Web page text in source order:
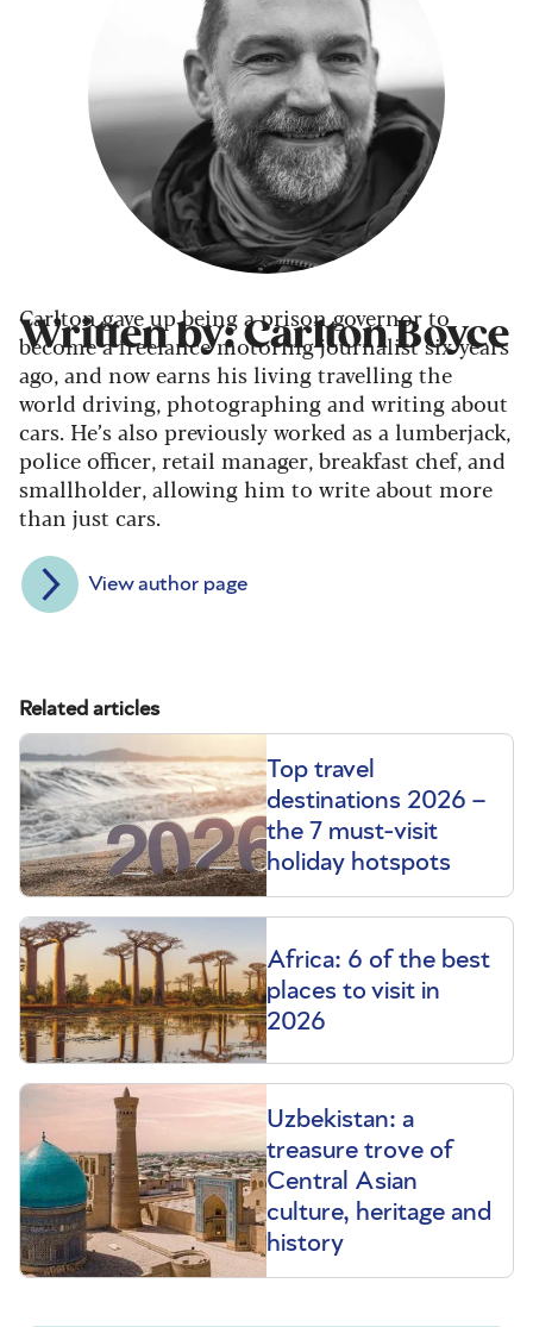
Written by: Carlton Boyce
Carlton gave up being a prison governor to
become a freelance motoring journalist six years
ago, and now earns his living travelling the
world driving, photographing and writing about
cars. He’s also previously worked as a lumberjack,
police officer, retail manager, breakfast chef, and
smallholder, allowing him to write about more
than just cars.
View author page
Related articles
Top travel
destinations 2026 –
the 7 must-visit
holiday hotspots
Africa: 6 of the best
places to visit in
2026
Uzbekistan: a
treasure trove of
Central Asian
culture, heritage and
history